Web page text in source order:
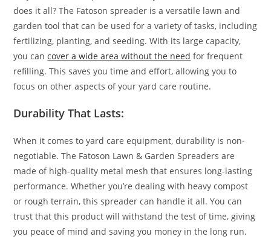
does it all? The Fatoson spreader is a versatile lawn and
garden tool that can be used for a variety of tasks, including
fertilizing, planting, and seeding. With its large capacity,
you cancover a wide area without the need for frequent
refilling. This saves you time and effort, allowing you to
focus on other aspects of your yard care routine.
Durability That Lasts:
When it comes to yard care equipment, durability is non-
negotiable. The Fatoson Lawn & Garden Spreaders are
made of high-quality metal mesh that ensures long-lasting
performance. Whether you’re dealing with heavy compost
or rough terrain, this spreader can handle it all. You can
trust that this product will withstand the test of time, giving
you peace of mind and saving you money in the long run.